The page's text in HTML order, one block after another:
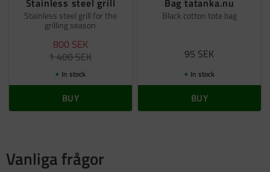
Stainless steel grill
Stainless steel grill for the
grilling season
800 SEK
1 400SEK
In stock
BUY
Bag tatanka.nu
Black cotton tote bag
95 SEK
In stock
BUY
Vanliga frågor